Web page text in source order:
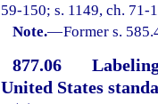
59-150; s. 1149, ch. 71-
Note.—Former s.
877.06
United States